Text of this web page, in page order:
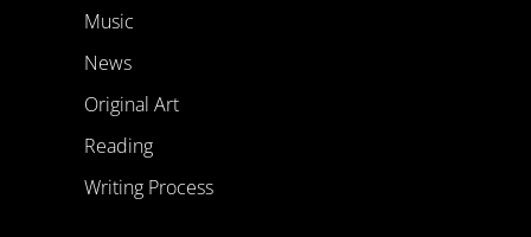
Music
News
Original Art
Reading
Writing Process